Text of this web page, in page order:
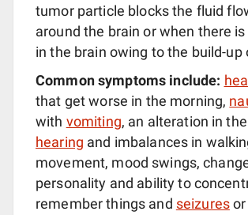
tumor particle blocks the fluid
around the brain or when there
in the brain owing to the build-up
Common symptoms include:
that get worse in the morning,
with vomiting, an alteration in
hearing and imbalances in
movement, mood swings,
personality and ability to
remember things and seizuresor